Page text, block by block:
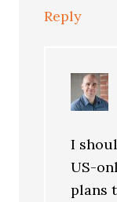
Reply
I
US-
plans